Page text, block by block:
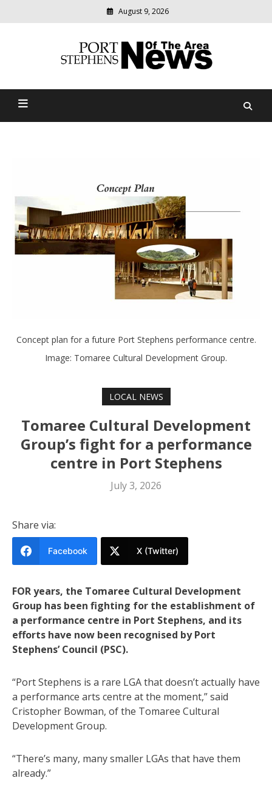
August 9, 2026
Port Stephens News Of The
relevant
community
Concept plan for a future Port Stephens performance centre.
Image: Tomaree Cultural Development Group.
LOCAL NEWS
Tomaree Cultural Development
Group’s fight for a performance
centre in Port Stephens
July 3, 2026
Share via:
Facebook X (Twitter)
FOR years, the Tomaree Cultural Development
Group has been fighting for the establishment of
a performance centre in Port Stephens, and its
efforts have now been recognised by Port
Stephens’ Council (PSC).
“Port Stephens is a rare LGA that doesn’t actually have
a performance arts centre at the moment,” said
Cristopher Bowman, of the Tomaree Cultural
Development Group.
“There’s many, many smaller LGAs that have them
already.”